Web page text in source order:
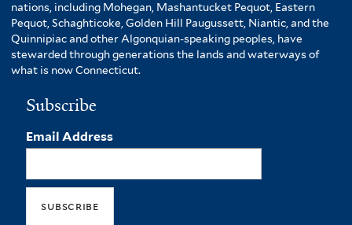
nations, including Mohegan, Mashantucket Pequot, Eastern
Pequot, Schaghticoke, Golden Hill Paugussett, Niantic, and the
Quinnipiac and other Algonquian-speaking peoples, have
stewarded through generations the lands and waterways of
what is now Connecticut.
Subscribe
Email Address